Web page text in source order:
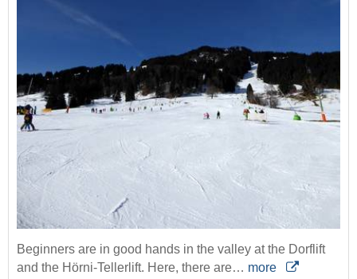
Beginners are in good hands in the valley at the Dorflift
and the Hörni-Tellerlift. Here, there are… more